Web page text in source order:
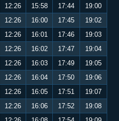
12:26 15:58 17:44
19:00
12:26 16:00 17:45
19:02
12:26 16:01 17:46
19:03
12:26 16:02 17:47
19:04
12:26 16:03 17:49
19:05
12:26 16:04 17:50
19:06
12:26 16:05 17:51
19:07
12:26 16:06 17:52
19:08